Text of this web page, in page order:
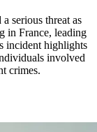
serious threat as
in France, leading
incident highlights
involved
crimes.